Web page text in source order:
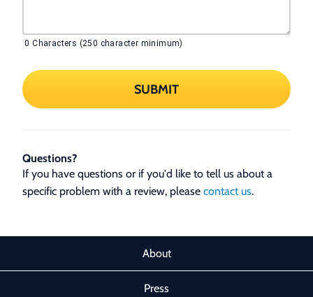
0 Characters (250 character minimum)
SUBMIT
Questions?
If you have questions or if you'd like to tell us about a
specific problem with a review, please contact us.
About
Press